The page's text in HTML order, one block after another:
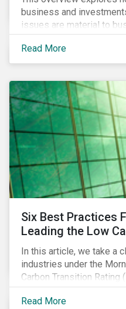
business and
issues are material to
showcases the ways in
incorporate ESG factors
Read More
Six Best Practices
Leading the Low
In this article, we take a
industries under the
Carbon Transition Rating
practices that have
leaders in managing their
Read More